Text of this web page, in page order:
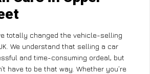
totally changed the vehicle-selling
We understand that selling a car
and time-consuming ordeal, but
have to be that way. Whether you’re